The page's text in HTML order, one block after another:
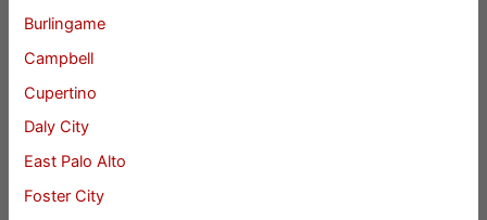
Burlingame
Campbell
Cupertino
Daly City
East Palo Alto
Foster City